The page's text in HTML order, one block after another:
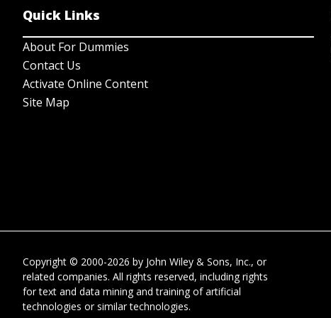
Quick Links
About For Dummies
Contact Us
Activate Online Content
Site Map
Copyright © 2000-2026 by John Wiley & Sons, Inc., or
related companies. All rights reserved, including rights
for text and data mining and training of artificial
technologies or similar technologies.